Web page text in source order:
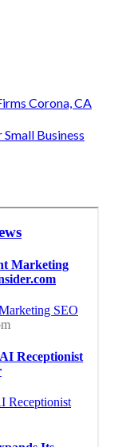
Corona, CA
Business